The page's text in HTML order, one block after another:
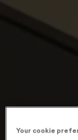
Your cookie